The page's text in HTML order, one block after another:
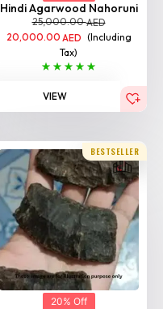
Hindi Agarwood Nahoruni
25,000.00AED
20,000.00 AED (Including
Tax)
VIEW
BESTSELLER
20% Off